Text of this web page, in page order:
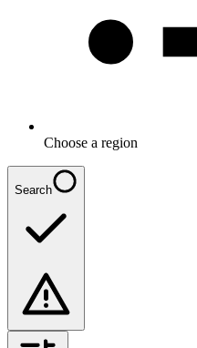
Choose a region
Search